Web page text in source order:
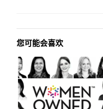
您可能会喜欢